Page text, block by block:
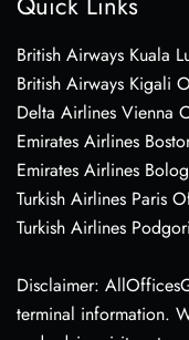
British Airways Kuala
British Airways Kigali
Delta Airlines Vienna
Emirates Airlines
Emirates Airlines
Turkish Airlines Paris
Turkish Airlines
Disclaimer:
terminal information.